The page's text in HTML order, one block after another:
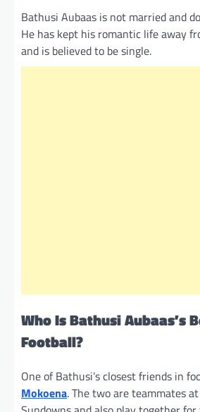
Bathusi Aubaas is not married and
He has kept his romantic life away
and is believed to be single.
Who Is Bathusi Aubaas’s
Football?
One of Bathusi’s closest friends in
Mokoena. The two are teammates